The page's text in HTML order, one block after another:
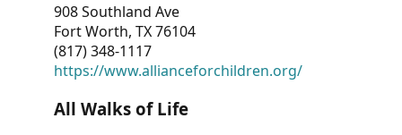
908 Southland Ave
Fort Worth, TX 76104
(817) 348-1117
https://www.allianceforchildren.org/
All Walks of Life